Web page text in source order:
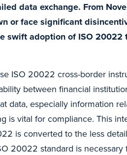
data exchange. From
or face significant
swift adoption of ISO 20022
ISO 20022 cross-border
between financial
data, especially information
is vital for compliance. This
is converted to the less
20022 standard is